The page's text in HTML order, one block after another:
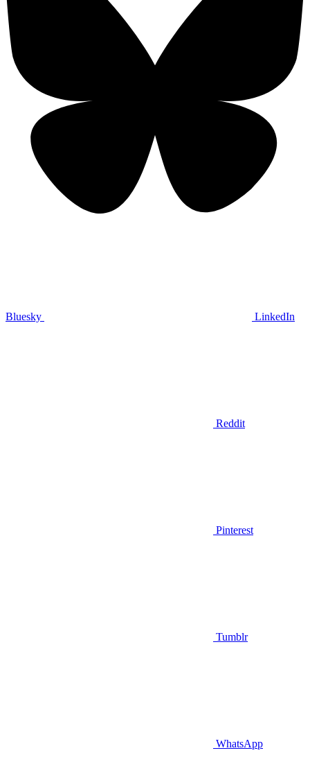
Bluesky LinkedIn
Reddit
Pinterest
Tumblr
WhatsApp